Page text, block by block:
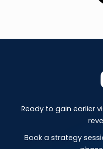
Ready to gain earlier
Book a strategy